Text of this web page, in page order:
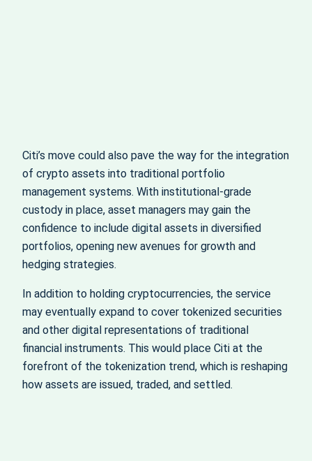
Citi’s move could also pave the way for the integration
of crypto assets into traditional portfolio
management systems. With institutional-grade
custody in place, asset managers may gain the
confidence to include digital assets in diversified
portfolios, opening new avenues for growth and
hedging strategies.
In addition to holding cryptocurrencies, the service
may eventually expand to cover tokenized securities
and other digital representations of traditional
financial instruments. This would place Citi at the
forefront of the tokenization trend, which is reshaping
how assets are issued, traded, and settled.